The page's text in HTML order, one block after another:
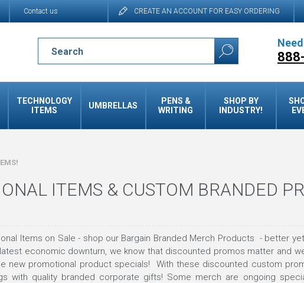
CREATE AN ACCOUNT FOR EASY ORDERING
Contact us
TECHNOLOGY
ITEMS
UMBRELLAS
PENS &
WRITING
SHOP BY
INDUSTRY!
ITEMS & CUSTOM BRANDED
Items on Sale - shop our Bargain Branded Merch Products - better
economic downturn, we know that discounted promos matter and
new promotional product specials! With these discounted custom
with quality branded corporate gifts! Some merch are ongoing